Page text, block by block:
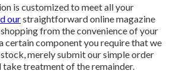
is customized to meet all your
ourstraightforward online magazine
from the convenience of your
certain component you require that we
merely submit our simple order
treatment of the remainder.